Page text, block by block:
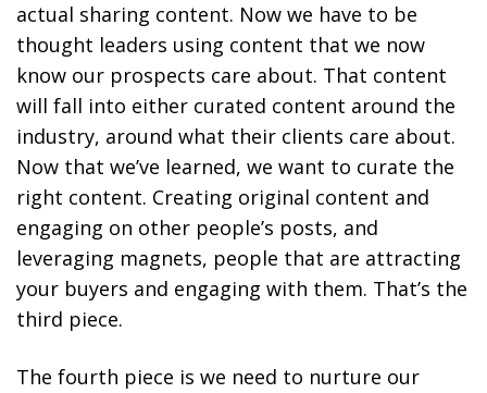
actual sharing content. Now we have to be
thought leaders using content that we now
know our prospects care about. That content
will fall into either curated content around the
industry, around what their clients care about.
Now that we’ve learned, we want to curate the
right content. Creating original content and
engaging on other people’s posts, and
leveraging magnets, people that are attracting
your buyers and engaging with them. That’s the
third piece.
The fourth piece is we need to nurture our